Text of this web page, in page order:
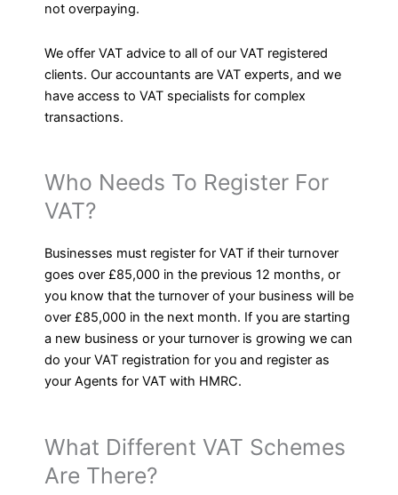
not overpaying.
We offer VAT advice to all of our VAT registered
clients. Our accountants are VAT experts, and we
have access to VAT specialists for complex
transactions.
Who Needs To Register For
VAT?
Businesses must register for VAT if their turnover
goes over £85,000 in the previous 12 months, or
you know that the turnover of your business will be
over £85,000 in the next month. If you are starting
a new business or your turnover is growing we can
do your VAT registration for you and register as
your Agents for VAT with HMRC.
What Different VAT Schemes
Are There?